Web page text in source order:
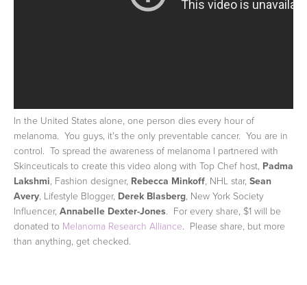
In the United States alone, one person dies every hour of
melanoma. You guys, it's the only preventable cancer. You are in
control. To spread the awareness of melanoma I partnered with
Skinceuticals to create this video along with Top Chef host, Padma
Lakshmi, Fashion designer, Rebecca Minkoff, NHL star, Sean
Avery, Lifestyle Blogger, Derek Blasberg, New York Society
Influencer, Annabelle Dexter-Jones. For every share, $1 will be
donated to Melanoma Research Alliance. Please share, but more
than anything, get checked.